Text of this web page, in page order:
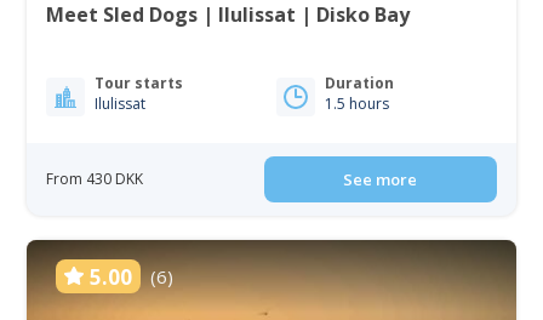
Meet Sled Dogs | Ilulissat | Disko Bay
Tour starts
Ilulissat
Duration
1.5 hours
From 430 DKK See more
5.00 (6)